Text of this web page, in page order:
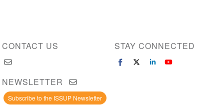
CONTACT US STAY CONNECTED
NEWSLETTER
Subscribe to the ISSUP Newsletter